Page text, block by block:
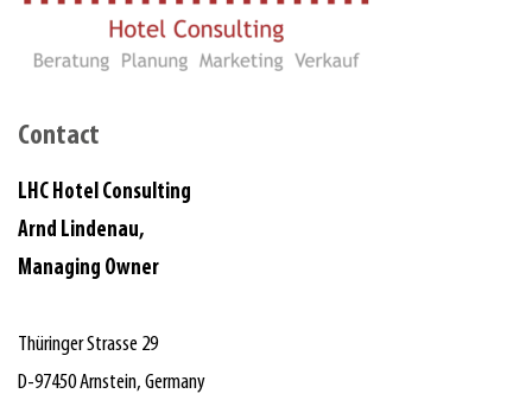
Contact
LHC Hotel Consulting
Arnd Lindenau,
Managing Owner
Thüringer Strasse 29
D‑97450 Arnstein, Germany